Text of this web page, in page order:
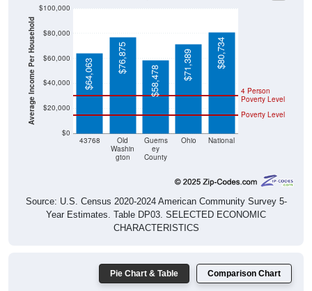
Average Income Per Household
$0
$20,000
$40,000
$60,000
$80,000
$100,000
43768
Old
Washin
gton
Guerns
ey
County
Ohio National
Poverty Level
4 Person
Poverty Level
$64,063 $76,875
$58,478 $71,389 $80,734
Source: U.S. Census 2020-2024 American Community Survey 5-
Year Estimates. Table DP03. SELECTED ECONOMIC
CHARACTERISTICS
Pie Chart & Table Comparison Chart